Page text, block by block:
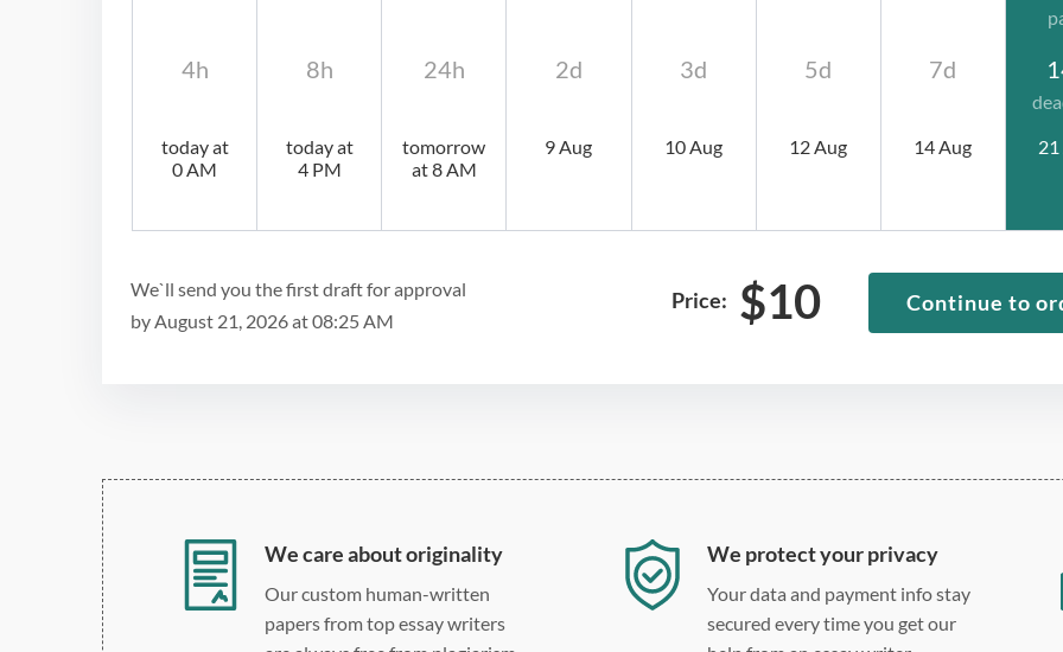
7d
14 Aug
5d
12 Aug
3d
10 Aug
2d
9 Aug
24h
tomorrow
at 8 AM
8h
today at
4 PM
4h
today at
0 AM
We`ll send you the first draft for approval
by August 21, 2026at08:25 AM
Price: $10 Continue to
We care about originality
Our custom human-written
papers from top essay writers
We protect your privacy
Your data and payment info stay
secured every time you get our